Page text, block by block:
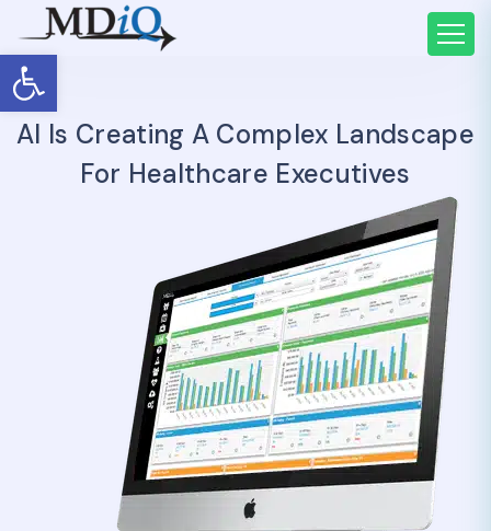
Open toolbar
AI Is Creating A Complex Landscape
For Healthcare Executives